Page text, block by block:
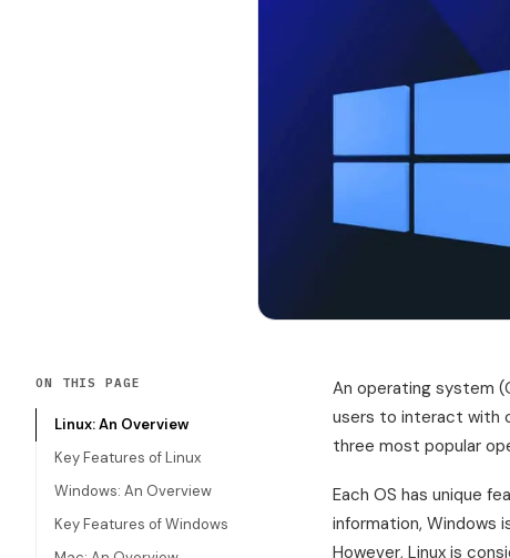
ON THIS PAGE
Linux: An Overview
Key Features of Linux
Windows: An Overview
Key Features of Windows
An operating system
users to interact with
three most popular
Each OS has unique
information, Windows
However, Linux is